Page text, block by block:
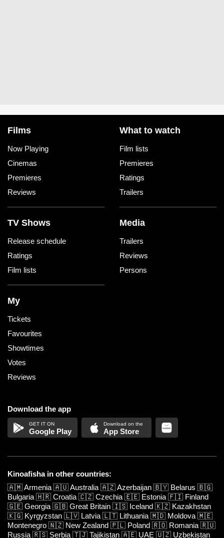
Films
Now Playing
Cinemas
Premieres
Reviews
What to watch
Film lists
Premieres
Ratings
Trailers
TV Shows
Release schedule
Ratings
Film lists
Media
Trailers
Reviews
Persons
My
Tickets
Favourites
Showtimes
Votes
Reviews
Download the app
Google Play App Store
Kinoafisha in other countries:
🇦🇲Armenia 🇦🇺Australia 🇦🇿Azerbaijan 🇧🇾 Belarus 🇧🇬
Bulgaria 🇭🇷 Croatia 🇨🇿 Czechia 🇪🇪 Estonia 🇫🇮 Finland
🇬🇪 Georgia 🇬🇧 Great Britain 🇮🇸 Iceland 🇰🇿 Kazakhstan
🇰🇬 Kyrgyzstan 🇱🇻 Latvia 🇱🇹 Lithuania 🇲🇩 Moldova 🇲🇪
Montenegro 🇳🇿 New Zealand 🇵🇱 Poland 🇷🇴 Romania 🇷🇺
Russia 🇷🇸 Serbia 🇹🇯 Tajikistan 🇦🇪 UAE 🇺🇿 Uzbekistan